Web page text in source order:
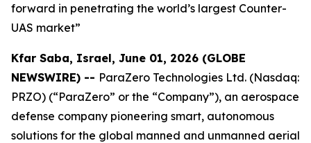
forward in penetrating the world’s largest Counter-
UAS market”
Kfar Saba, Israel, June 01, 2026 (GLOBE
NEWSWIRE) -- ParaZero Technologies Ltd. (Nasdaq:
PRZO) (“ParaZero” or the “Company”), an aerospace
defense company pioneering smart, autonomous
solutions for the global manned and unmanned aerial